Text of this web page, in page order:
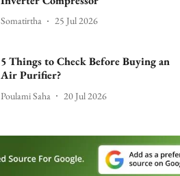
Somatirtha 25 Jul 2026
5 Things to Check Before Buying an
Air Purifier?
Poulami Saha 20 Jul 2026